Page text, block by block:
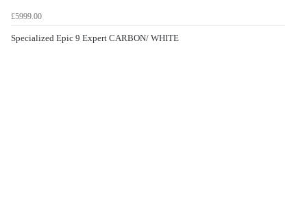
£5999.00
Specialized Epic 9 Expert CARBON/ WHITE